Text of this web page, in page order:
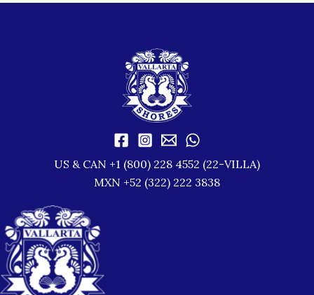
US & CAN +1 (800) 228 4552 (22-VILLA)
MXN +52 (322) 222 3838